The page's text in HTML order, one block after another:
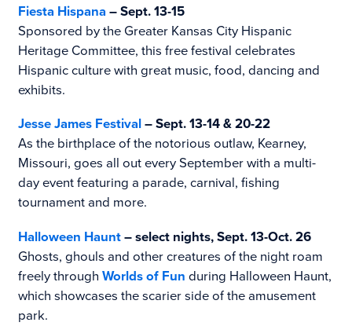
Fiesta Hispana – Sept. 13-15
Sponsored by the Greater Kansas City Hispanic
Heritage Committee, this free festival celebrates
Hispanic culture with great music, food, dancing and
exhibits.
Jesse James Festival– Sept. 13-14 & 20-22
As the birthplace of the notorious outlaw, Kearney,
Missouri, goes all out every September with a multi-
day event featuring a parade, carnival, fishing
tournament and more.
Halloween Haunt– select nights, Sept. 13-Oct. 26
Ghosts, ghouls and other creatures of the night roam
freely through Worlds of Fun during Halloween Haunt,
which showcases the scarier side of the amusement
park.